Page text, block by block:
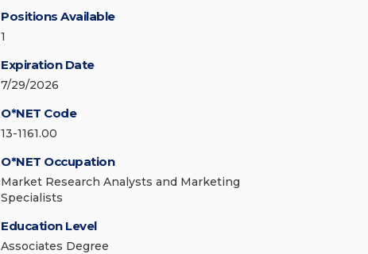
Positions Available
1
Expiration Date
7/29/2026
O*NET Code
13-1161.00
O*NET Occupation
Market Research Analysts and Marketing
Specialists
Education Level
Associates Degree